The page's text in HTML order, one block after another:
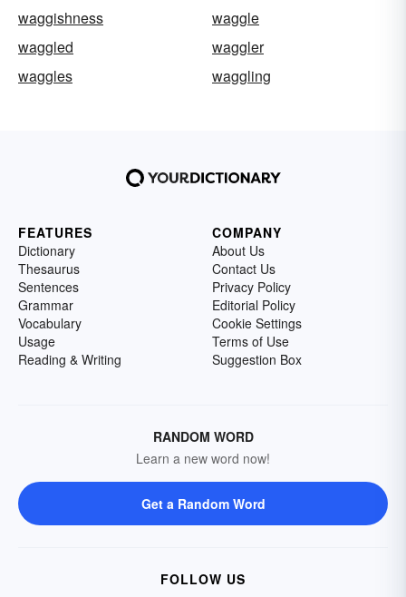
waggishness
waggle
waggled
waggler
waggles
waggling
FEATURES
Dictionary
Thesaurus
Sentences
Grammar
Vocabulary
Usage
Reading & Writing
COMPANY
About Us
Contact Us
Privacy Policy
Editorial Policy
Cookie Settings
Terms of Use
Suggestion Box
RANDOM WORD
Learn a new word now!
Get a Random Word
FOLLOW US